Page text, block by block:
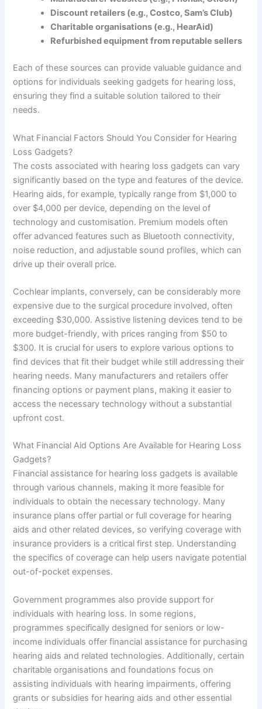
Discount retailers (e.g., Costco, Sam’s Club)
Charitable organisations (e.g., HearAid)
Refurbished equipment from reputable sellers
Each of these sources can provide valuable guidance and
options for individuals seeking gadgets for hearing loss,
ensuring they find a suitable solution tailored to their
needs.
What Financial Factors Should You Consider for Hearing
Loss Gadgets?
The costs associated with hearing loss gadgets can vary
significantly based on the type and features of the device.
Hearing aids, for example, typically range from $1,000 to
over $4,000 per device, depending on the level of
technology and customisation. Premium models often
offer advanced features such as Bluetooth connectivity,
noise reduction, and adjustable sound profiles, which can
drive up their overall price.
Cochlear implants, conversely, can be considerably more
expensive due to the surgical procedure involved, often
exceeding $30,000. Assistive listening devices tend to be
more budget-friendly, with prices ranging from $50 to
$300. It is crucial for users to explore various options to
find devices that fit their budget while still addressing their
hearing needs. Many manufacturers and retailers offer
financing options or payment plans, making it easier to
access the necessary technology without a substantial
upfront cost.
What Financial Aid Options Are Available for Hearing Loss
Gadgets?
Financial assistance for hearing loss gadgets is available
through various channels, making it more feasible for
individuals to obtain the necessary technology. Many
insurance plans offer partial or full coverage for hearing
aids and other related devices, so verifying coverage with
insurance providers is a critical first step. Understanding
the specifics of coverage can help users navigate potential
out-of-pocket expenses.
Government programmes also provide support for
individuals with hearing loss. In some regions,
programmes specifically designed for seniors or low-
income individuals offer financial assistance for purchasing
hearing aids and related technologies. Additionally, certain
charitable organisations and foundations focus on
assisting individuals with hearing impairments, offering
grants or subsidies for hearing aids and other essential